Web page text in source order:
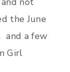
the June
and a few
Girl